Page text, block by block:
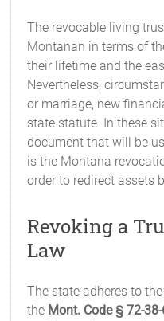
The revocable living
Montanan in terms of
their lifetime and the
Nevertheless,
or marriage, new
state statute. In these
document that will be
is the Montana
order to redirect assets
Revoking a
Law
The state adheres to
the Mont. Code § 72-